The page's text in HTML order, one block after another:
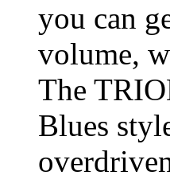
you can
volume,
The
Blues